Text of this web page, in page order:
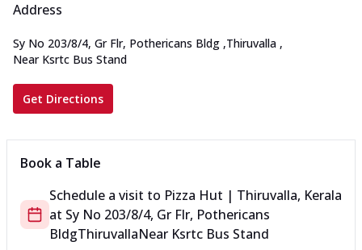
Address
Sy No 203/8/4, Gr Flr, Pothericans Bldg ,Thiruvalla ,
Near Ksrtc Bus Stand
Get Directions
Book a Table
Schedule a visit to Pizza Hut | Thiruvalla, Kerala
at Sy No 203/8/4, Gr Flr, Pothericans
BldgThiruvallaNear Ksrtc Bus Stand